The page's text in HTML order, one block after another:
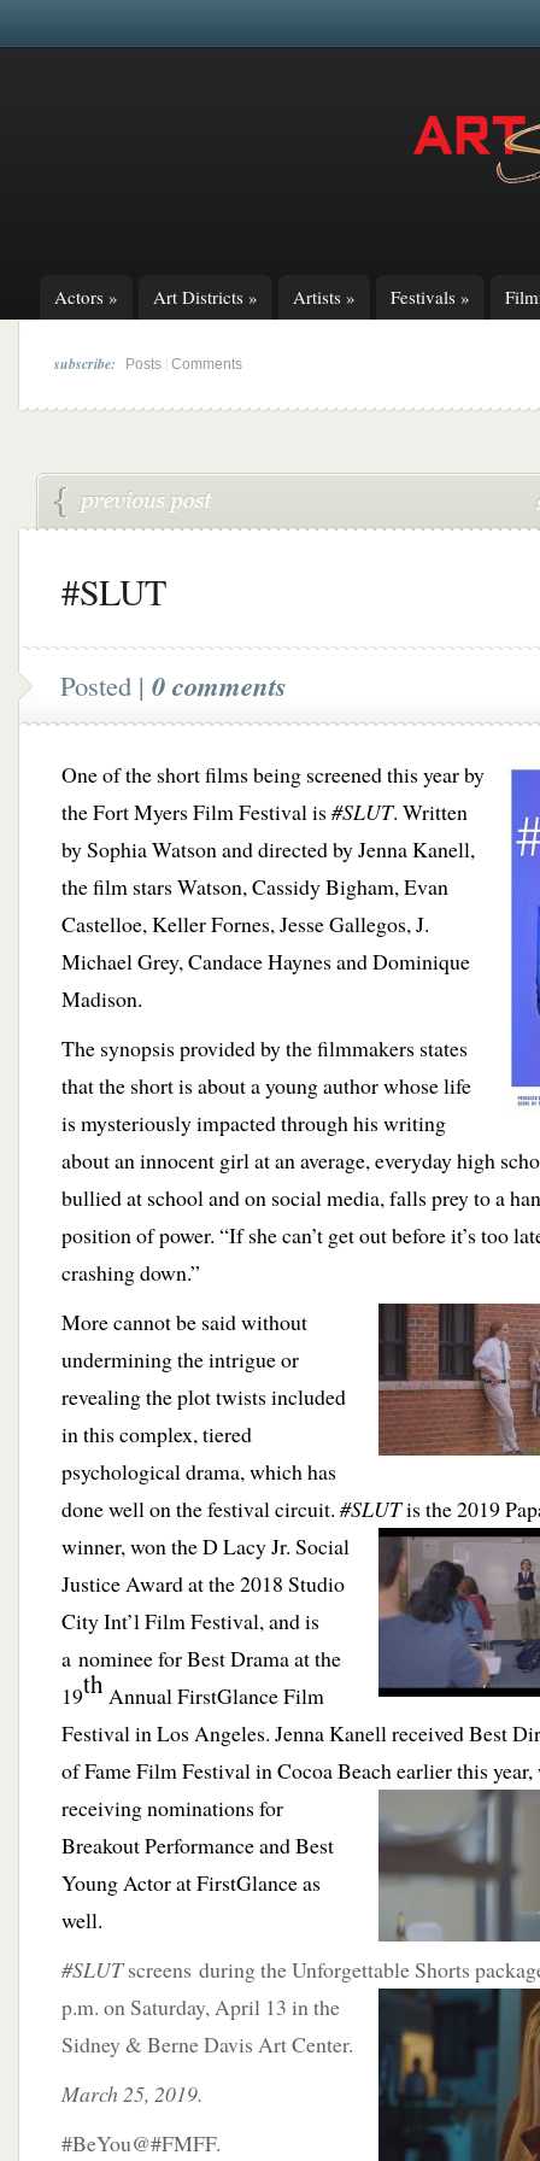
Actors » Art Districts » Artists » Festivals »
subscribe: Posts Comments
#SLUT
Posted | 0 comments
One of the short films being screened this year by
the Fort Myers Film Festival is #SLUT. Written
by Sophia Watson and directed by Jenna Kanell,
the film stars Watson, Cassidy Bigham, Evan
Castelloe, Keller Fornes, Jesse Gallegos, J.
Michael Grey, Candace Haynes and Dominique
Madison.
The synopsis provided by the filmmakers states
that the short is about a young author whose life
is mysteriously impacted through his writing
about an innocent girl at an average, everyday high
bullied at school and on social media, falls prey to a
position of power. “If she can’t get out before it’s too
crashing down.”
More cannot be said without
undermining the intrigue or
revealing the plot twists included
in this complex, tiered
psychological drama, which has
done well on the festival circuit. #SLUTis the 2019
winner, won the D Lacy Jr. Social
Justice Award at the 2018 Studio
City Int’l Film Festival, and is
a nominee for Best Drama at the
19th Annual FirstGlance Film
Festival in Los Angeles. Jenna Kanell received Best
of Fame Film Festival in Cocoa Beach earlier this year,
receiving nominations for
Breakout Performance and Best
Young Actor at FirstGlance as
well.
#SLUTscreens during the Unforgettable Shorts
p.m. on Saturday, April 13 inthe
Sidney & Berne Davis Art Center.
March 25, 2019.
#BeYou@#FMFF.